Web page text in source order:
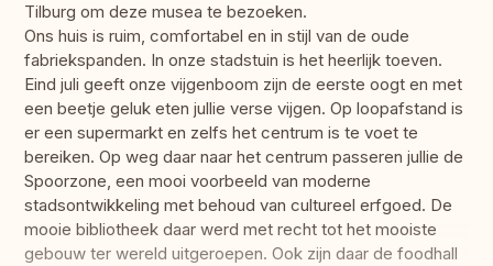
Tilburg om deze musea te bezoeken.
Ons huis is ruim, comfortabel en in stijl van de oude
fabriekspanden. In onze stadstuin is het heerlijk toeven.
Eind juli geeft onze vijgenboom zijn de eerste oogt en met
een beetje geluk eten jullie verse vijgen. Op loopafstand is
er een supermarkt en zelfs het centrum is te voet te
bereiken. Op weg daar naar het centrum passeren jullie de
Spoorzone, een mooi voorbeeld van moderne
stadsontwikkeling met behoud van cultureel erfgoed. De
mooie bibliotheek daar werd met recht tot het mooiste
gebouw ter wereld uitgeroepen. Ook zijn daar de foodhall